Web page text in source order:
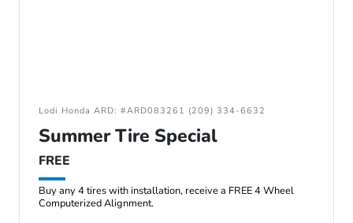
Lodi Honda ARD: #ARD083261 (209) 334-6632
Summer Tire Special
FREE
Buy any 4 tires with installation, receive a FREE 4 Wheel
Computerized Alignment.